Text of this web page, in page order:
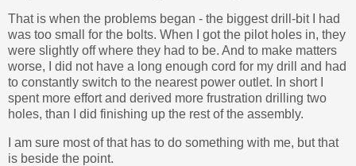
That is when the problems began - the biggest drill-bit I had
was too small for the bolts. When I got the pilot holes in, they
were slightly off where they had to be. And to make matters
worse, I did not have a long enough cord for my drill and had
to constantly switch to the nearest power outlet. In short I
spent more effort and derived more frustration drilling two
holes, than I did finishing up the rest of the assembly.
I am sure most of that has to do something with me, but that
is beside the point.